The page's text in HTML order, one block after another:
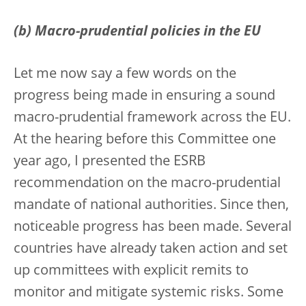
(b) Macro-prudential policies in the EU
Let me now say a few words on the
progress being made in ensuring a sound
macro-prudential framework across the EU.
At the hearing before this Committee one
year ago, I presented the ESRB
recommendation on the macro-prudential
mandate of national authorities. Since then,
noticeable progress has been made. Several
countries have already taken action and set
up committees with explicit remits to
monitor and mitigate systemic risks. Some